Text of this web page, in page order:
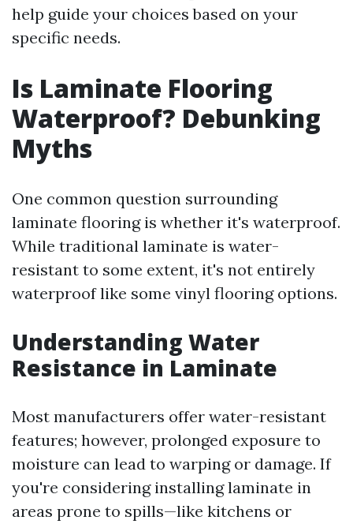
help guide your choices based on your
specific needs.
Is Laminate Flooring
Waterproof? Debunking
Myths
One common question surrounding
laminate flooring is whether it's waterproof.
While traditional laminate is water-
resistant to some extent, it's not entirely
waterproof like some vinyl flooring options.
Understanding Water
Resistance in Laminate
Most manufacturers offer water-resistant
features; however, prolonged exposure to
moisture can lead to warping or damage. If
you're considering installing laminate in
areas prone to spills—like kitchens or